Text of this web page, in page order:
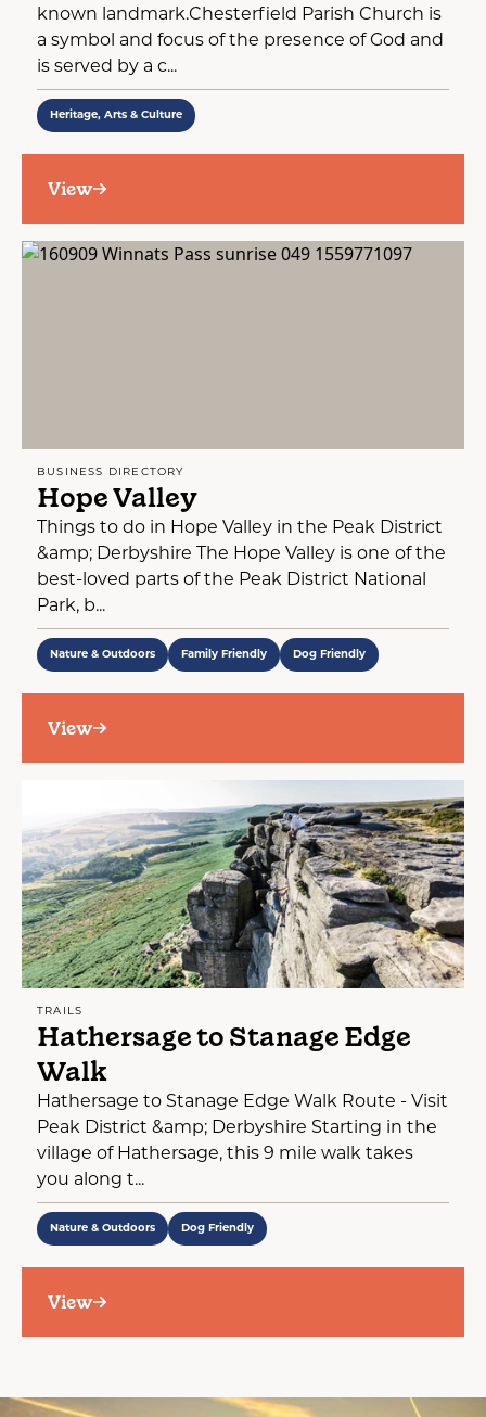
known landmark.Chesterfield Parish Church is
a symbol and focus of the presence of God and
is served by a c...
Heritage, Arts & Culture
View
BUSINESS DIRECTORY
Hope Valley
Things to do in Hope Valley in the Peak District
&amp; Derbyshire The Hope Valley is one of the
best-loved parts of the Peak District National
Park, b...
Nature & Outdoors Family Friendly Dog Friendly
View
TRAILS
Hathersage to Stanage Edge
Walk
Hathersage to Stanage Edge Walk Route - Visit
Peak District &amp; Derbyshire Starting in the
village of Hathersage, this 9 mile walk takes
you along t...
Nature & Outdoors Dog Friendly
View